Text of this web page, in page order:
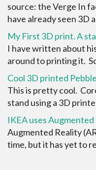
source: the Verge In
have already seen 3D
My First 3D print. A
I have written about
around to printing it.
Cool 3D printed
This is pretty cool.
stand using a 3D
IKEA uses
Augmented Reality
time, but it has yet to